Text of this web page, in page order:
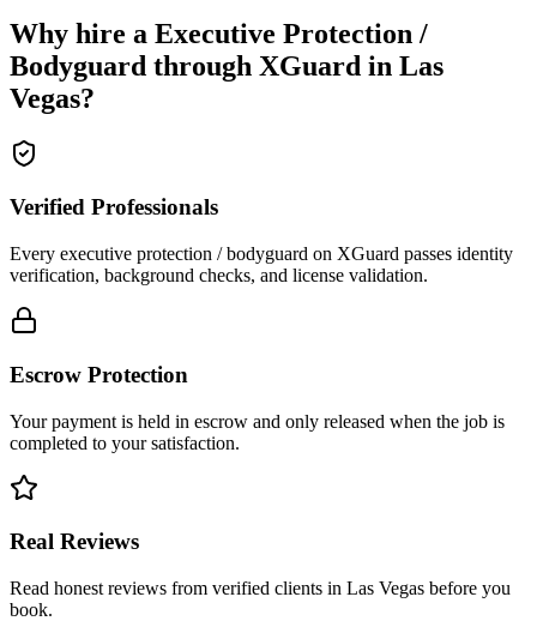
Why hire a Executive Protection /
Bodyguard through XGuard in Las
Vegas?
Verified Professionals
Every executive protection / bodyguard on XGuard passes identity
verification, background checks, and license validation.
Escrow Protection
Your payment is held in escrow and only released when the job is
completed to your satisfaction.
Real Reviews
Read honest reviews from verified clients in Las Vegas before you
book.